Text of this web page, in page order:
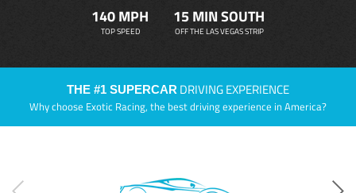
140 MPH
TOP SPEED
15 MIN SOUTH
OFF THE LAS VEGAS STRIP
THE #1 SUPERCAR DRIVING EXPERIENCE
Why choose Exotic Racing, the best driving experience in America?